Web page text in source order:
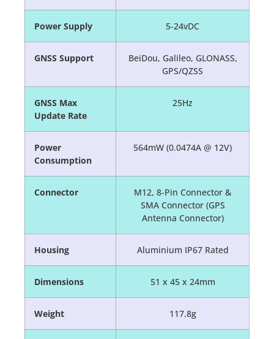
Power Supply 5-24vDC
GNSS Support
BeiDou, Galileo, GLONASS,
GPS/QZSS
GNSS Max
Update Rate
25Hz
Power
Consumption
564mW (0.0474A @ 12V)
Connector
M12, 8-Pin Connector &
SMA Connector (GPS
Antenna Connector)
Housing Aluminium IP67 Rated
Dimensions 51 x 45 x 24mm
Weight 117.8g